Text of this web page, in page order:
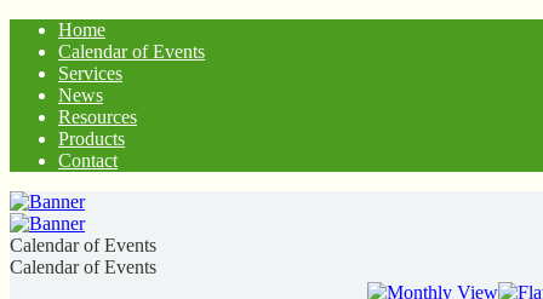
Home
Calendar of Events
Services
News
Resources
Products
Contact
Calendar of Events
Calendar of Events